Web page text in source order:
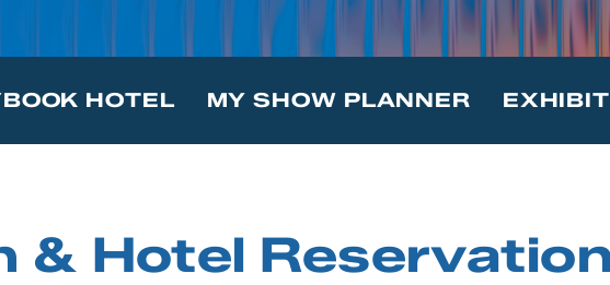
HOTEL MY SHOW PLANNER EXHIBIT
& Hotel